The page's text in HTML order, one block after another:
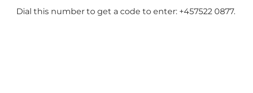
Dial this number to get a code to enter: +457522 0877.